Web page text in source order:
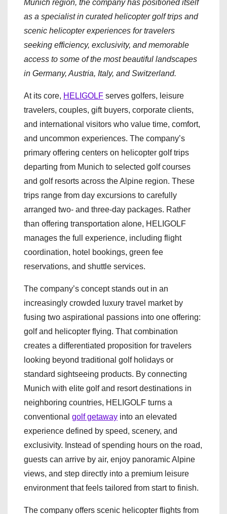
Munich region, the company has positioned itself
as a specialist in curated helicopter golf trips and
scenic helicopter experiences for travelers
seeking efficiency, exclusivity, and memorable
access to some of the most beautiful landscapes
in Germany, Austria, Italy, and Switzerland.
At its core, HELIGOLF serves golfers, leisure
travelers, couples, gift buyers, corporate clients,
and international visitors who value time, comfort,
and uncommon experiences. The company’s
primary offering centers on helicopter golf trips
departing from Munich to selected golf courses
and golf resorts across the Alpine region. These
trips range from day excursions to carefully
arranged two- and three-day packages. Rather
than offering transportation alone, HELIGOLF
manages the full experience, including flight
coordination, hotel bookings, green fee
reservations, and shuttle services.
The company’s concept stands out in an
increasingly crowded luxury travel market by
fusing two aspirational passions into one offering:
golf and helicopter flying. That combination
creates a differentiated proposition for travelers
looking beyond traditional golf holidays or
standard sightseeing products. By connecting
Munich with elite golf and resort destinations in
neighboring countries, HELIGOLF turns a
conventional golf getaway into an elevated
experience defined by speed, scenery, and
exclusivity. Instead of spending hours on the road,
guests can arrive by air, enjoy panoramic Alpine
views, and step directly into a premium leisure
environment that feels tailored from start to finish.
The company offers scenic helicopter flights from